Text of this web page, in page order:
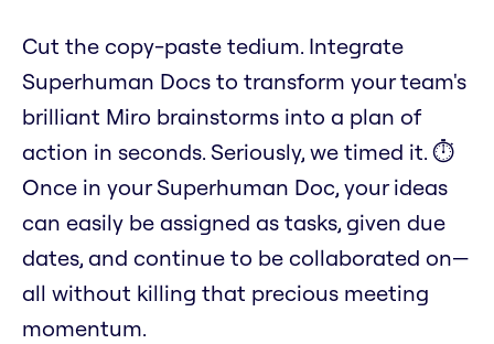
Cut the copy-paste tedium. Integrate
Superhuman Docs to transform your team's
brilliant Miro brainstorms into a plan of
action in seconds. Seriously, we timed it. ⏱️
Once in your Superhuman Doc, your ideas
can easily be assigned as tasks, given due
dates, and continue to be collaborated on—
all without killing that precious meeting
momentum.